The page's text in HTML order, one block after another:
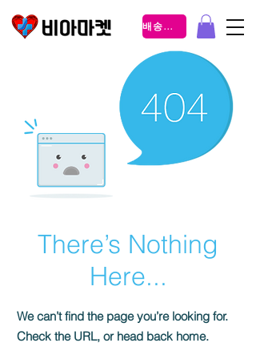
배송조회
There’s Nothing
Here...
We can’t find the page you’re looking for.
Check the URL, or head back home.